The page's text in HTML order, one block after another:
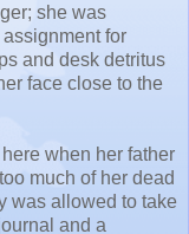
she was
for
and desk detritus
face close to the
when her father
much of her dead
was allowed to take
and a